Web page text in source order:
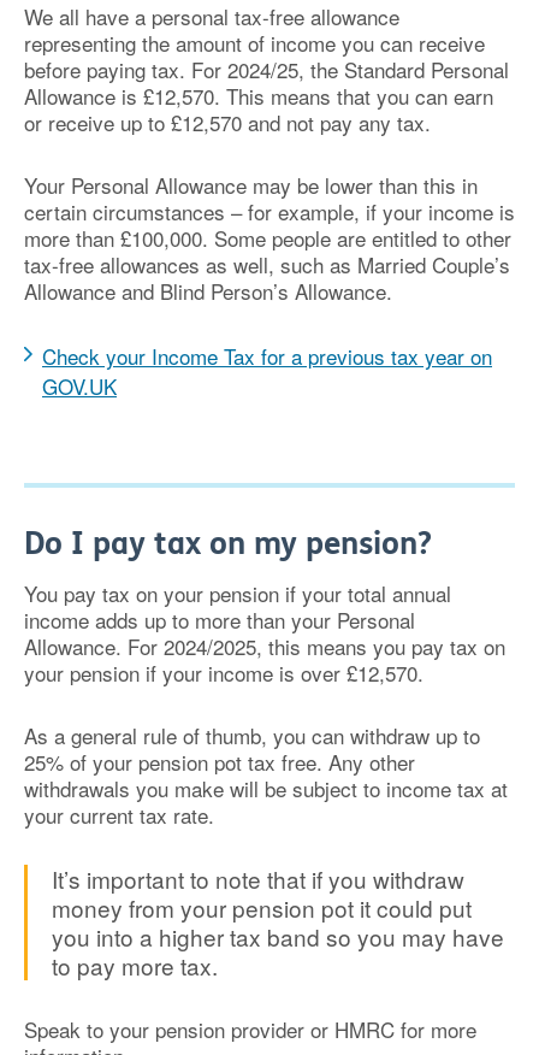
We all have a personal tax-free allowance
representing the amount of income you can receive
before paying tax. For 2024/25, the Standard Personal
Allowance is £12,570. This means that you can earn
or receive up to £12,570 and not pay any tax.
Your Personal Allowance may be lower than this in
certain circumstances – for example, if your income is
more than £100,000. Some people are entitled to other
tax-free allowances as well, such as Married Couple’s
Allowance and Blind Person’s Allowance.
Check your Income Tax for a previous tax year on
GOV.UK
Do I pay tax on my pension?
You pay tax on your pension if your total annual
income adds up to more than your Personal
Allowance. For 2024/2025, this means you pay tax on
your pension if your income is over £12,570.
As a general rule of thumb, you can withdraw up to
25% of your pension pot tax free. Any other
withdrawals you make will be subject to income tax at
your current tax rate.
It’s important to note that if you withdraw
money from your pension pot it could put
you into a higher tax band so you may have
to pay more tax.
Speak to your pension provider or HMRC for more